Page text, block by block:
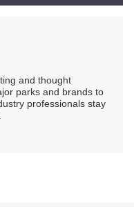
and thought
parks and brands to
professionals stay